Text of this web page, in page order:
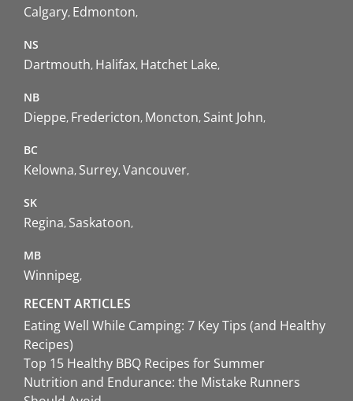
Calgary Edmonton
NS
Dartmouth Halifax Hatchet Lake
NB
Dieppe Fredericton Moncton Saint John
BC
Kelowna Surrey Vancouver
SK
Regina Saskatoon
MB
Winnipeg
RECENT ARTICLES
Eating Well While Camping: 7 Key Tips (and Healthy
Recipes)
Top 15 Healthy BBQ Recipes for Summer
Nutrition and Endurance: the Mistake Runners